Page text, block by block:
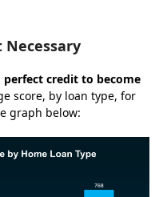
Necessary
perfect credit to become
score, by loan type, for
graph below: